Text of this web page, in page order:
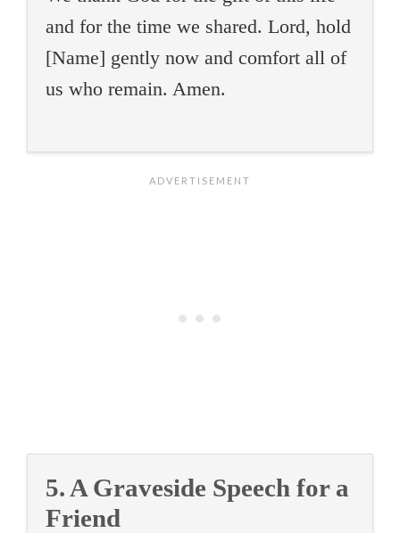
and for the time we shared. Lord, hold
[Name] gently now and comfort all of
us who remain. Amen.
5. A Graveside Speech for a
Friend